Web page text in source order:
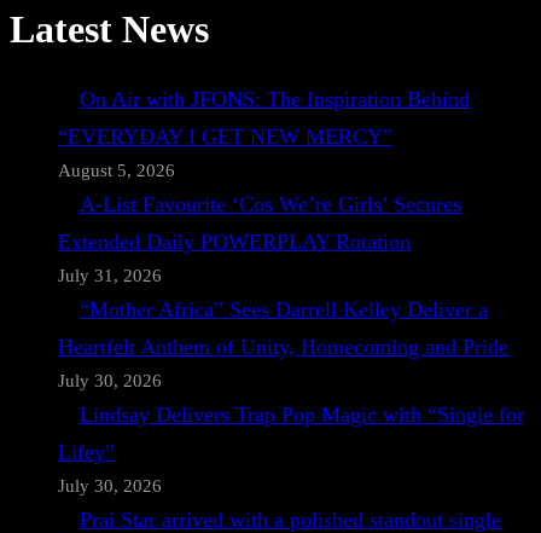
Latest News
On Air with JFONS: The Inspiration Behind
“EVERYDAY I GET NEW MERCY”
August 5, 2026
A-List Favourite ‘Cos We’re Girls’ Secures
Extended Daily POWERPLAY Rotation
July 31, 2026
“Mother Africa” Sees Darrell Kelley Deliver a
Heartfelt Anthem of Unity, Homecoming and Pride
July 30, 2026
Lindsay Delivers Trap Pop Magic with “Single for
Lifey”
July 30, 2026
Prai Star arrived with a polished standout single